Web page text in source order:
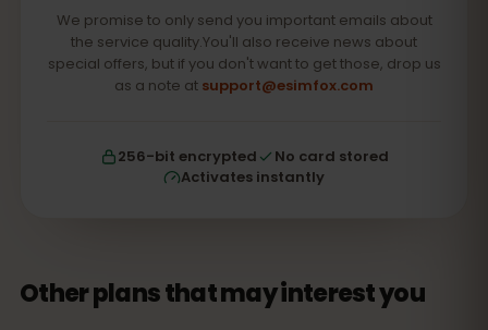
We promise to only send you important emails about
the service quality.You'll also receive news about
special offers, but if you don't want to get those, drop us
as a note at support@esimfox.com
256-bit encrypted
No card stored
Activates instantly
Other plans that may interest you